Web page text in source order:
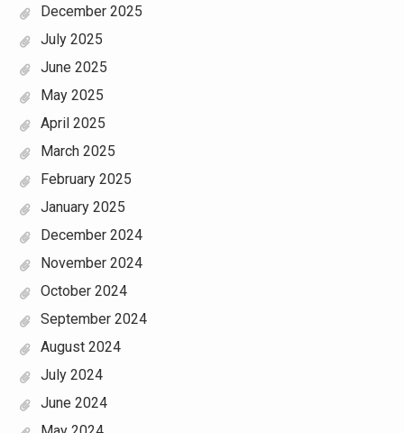
December 2025
July 2025
June 2025
May 2025
April 2025
March 2025
February 2025
January 2025
December 2024
November 2024
October 2024
September 2024
August 2024
July 2024
June 2024